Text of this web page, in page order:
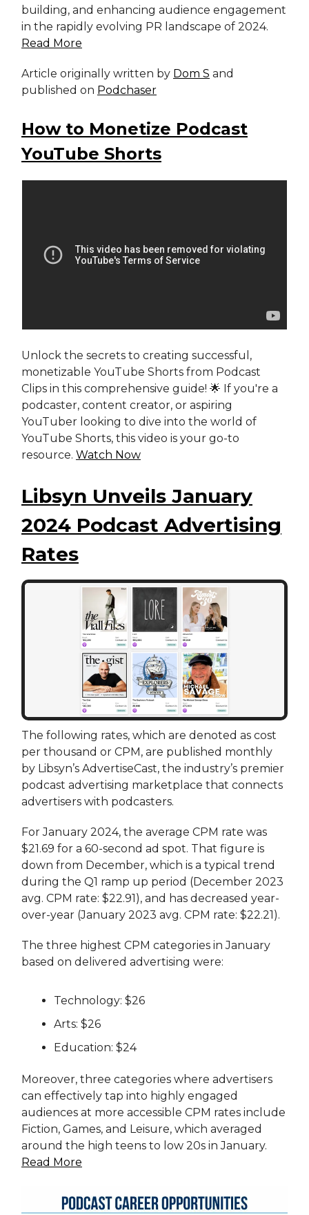
building, and enhancing audience engagement
in the rapidly evolving PR landscape of 2024.
Read More
Article originally written by Dom S and
published on Podchaser
How to Monetize Podcast
YouTube Shorts
Unlock the secrets to creating successful,
monetizable YouTube Shorts from Podcast
Clips in this comprehensive guide! 🌟 If you're a
podcaster, content creator, or aspiring
YouTuber looking to dive into the world of
YouTube Shorts, this video is your go-to
resource. Watch Now
Libsyn Unveils January
2024 Podcast Advertising
Rates
The following rates, which are denoted as cost
per thousand or CPM, are published monthly
by Libsyn’s AdvertiseCast, the industry’s premier
podcast advertising marketplace that connects
advertisers with podcasters.
For January 2024, the average CPM rate was
$21.69 for a 60-second ad spot. That figure is
down from December, which is a typical trend
during the Q1 ramp up period (December 2023
avg. CPM rate: $22.91), and has decreased year-
over-year (January 2023 avg. CPM rate: $22.21).
The three highest CPM categories in January
based on delivered advertising were:
Technology: $26
Arts: $26
Education: $24
Moreover, three categories where advertisers
can effectively tap into highly engaged
audiences at more accessible CPM rates include
Fiction, Games, and Leisure, which averaged
around the high teens to low 20s in January.
Read More